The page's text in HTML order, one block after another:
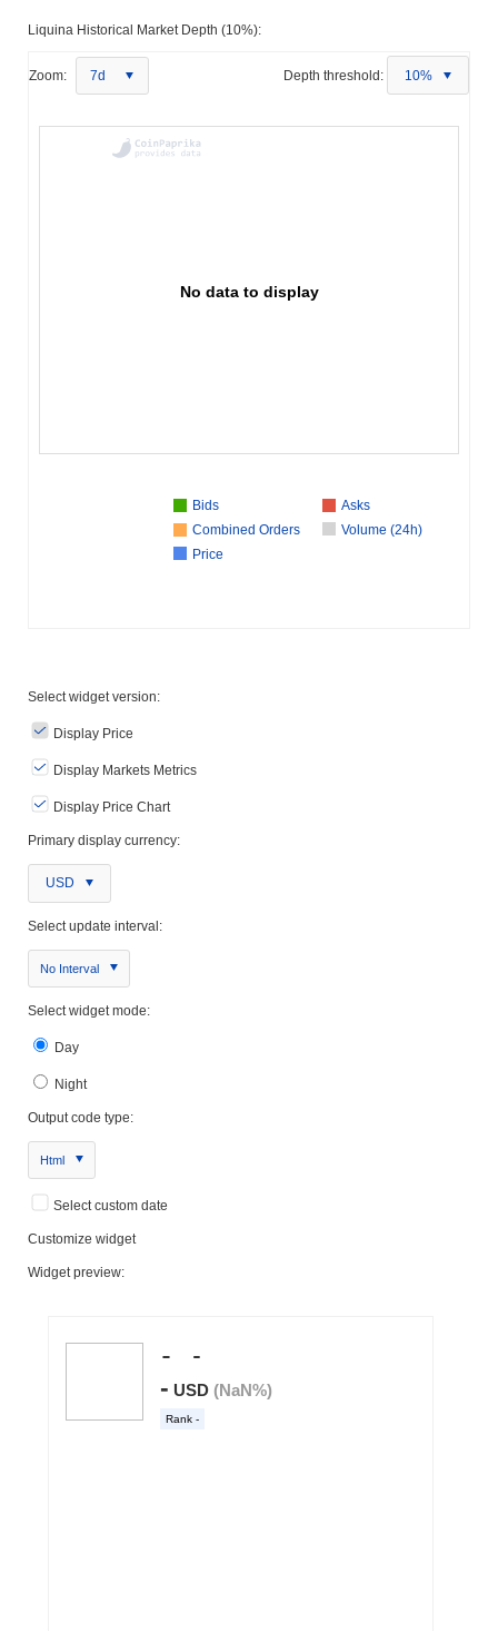
Liquina Historical Market Depth (10%):
Zoom: 7d Depth threshold: 10%
No data to display
Bids
Asks
Combined Orders
Volume (24h)
Price
Select widget version:
Display Price
Display Markets Metrics
Display Price Chart
Primary display currency:
USD
Select update interval:
No Interval
Select widget mode:
Day
Night
Output code type:
Html
Select custom date
Customize widget
Widget preview: